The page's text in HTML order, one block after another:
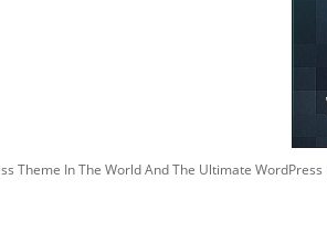
Theme In The World And The Ultimate